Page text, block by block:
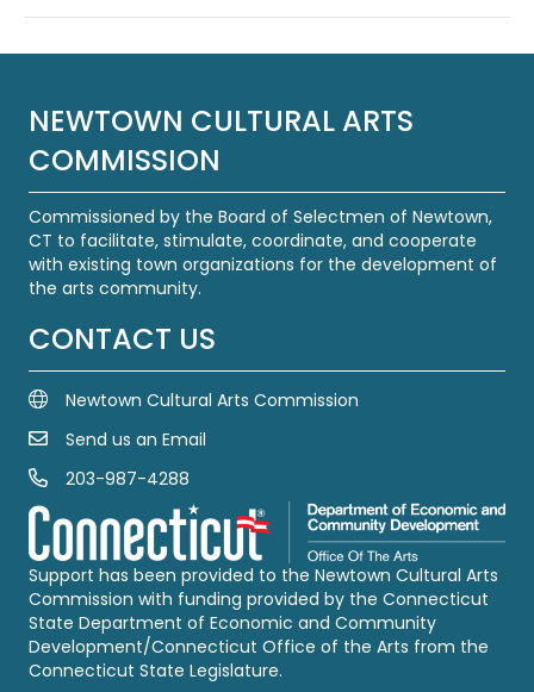
NEWTOWN CULTURAL ARTS
COMMISSION
Commissioned by the Board of Selectmen of Newtown,
CT to facilitate, stimulate, coordinate, and cooperate
with existing town organizations for the development of
the arts community.
CONTACT US
Newtown Cultural Arts Commission
Email UsSend us an Email
Call us at 203-987-4288
203-987-4288
Support has been provided to the Newtown Cultural Arts
Commission with funding provided by the Connecticut
State Department of Economic and Community
Development/Connecticut Office of the Arts from the
Connecticut State Legislature.